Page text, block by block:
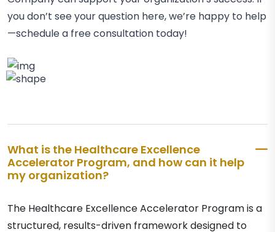
you don’t see your question here, we’re happy to help
—schedule a free consultation today!
What is the Healthcare Excellence
Accelerator Program, and how can it help
my organization?
The Healthcare Excellence Accelerator Program is a
structured, results-driven framework designed to